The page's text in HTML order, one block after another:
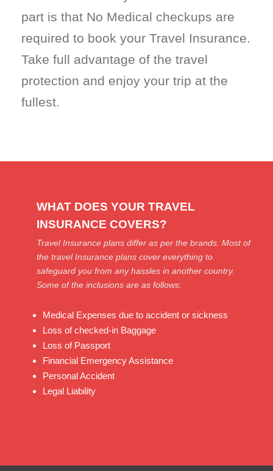
part is that No Medical checkups are
required to book your Travel Insurance.
Take full advantage of the travel
protection and enjoy your trip at the
fullest.
WHAT DOES YOUR TRAVEL
INSURANCE COVERS?
Travel Insurance plans differ as per the brands. Most of
the travel Insurance plans cover everything to
safeguard you from any hassles in another country.
Some of the inclusions are as follows:
Medical Expenses due to accident or sickness
Loss of checked-in Baggage
Loss of Passport
Financial Emergency Assistance
Personal Accident
Legal Liability